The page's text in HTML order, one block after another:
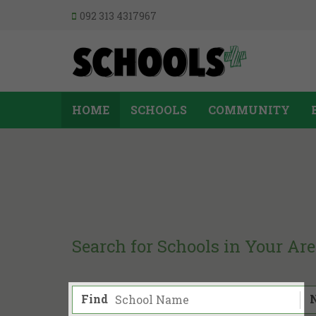
092 313 4317967
HOME SCHOOLS COMMUNITY
Search for Schools in Your
Find